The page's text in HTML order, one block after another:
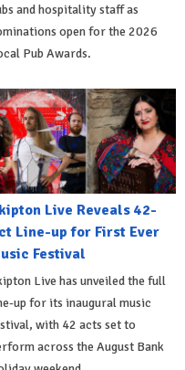
and hospitality staff as
open for the 2026
Pub Awards.
Live Reveals 42-
Line-up for First Ever
Festival
Live has unveiled the full
up for its inaugural music
with 42 acts set to
across the August Bank